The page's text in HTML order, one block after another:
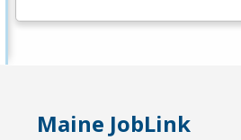
Maine JobLink